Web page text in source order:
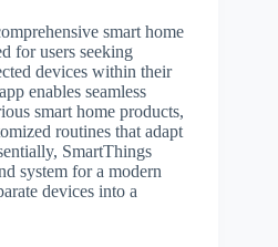
smart home
for users seeking
devices within their
enables seamless
smart home products,
routines that adapt
SmartThings
system for a modern
devices into a